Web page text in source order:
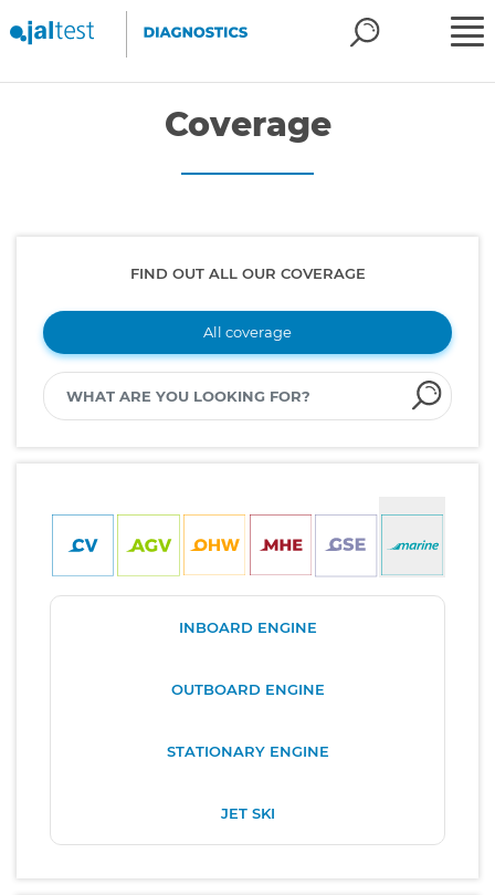
Coverage
FIND OUT ALL OUR COVERAGE
All coverage
INBOARD ENGINE
OUTBOARD ENGINE
STATIONARY ENGINE
JET SKI